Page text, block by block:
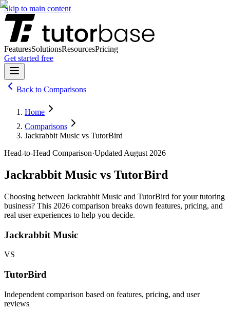
Skip to main content
FeaturesSolutionsResourcesPricing
Get started free
Back to Comparisons
Home
Comparisons
Jackrabbit Music vs TutorBird
Head-to-Head Comparison·Updated August 2026
Jackrabbit Music vs TutorBird
Choosing between Jackrabbit Music and TutorBird for your tutoring
business? This 2026 comparison breaks down features, pricing, and
real user experiences to help you decide.
Jackrabbit Music
VS
TutorBird
Independent comparison based on features, pricing, and user
reviews